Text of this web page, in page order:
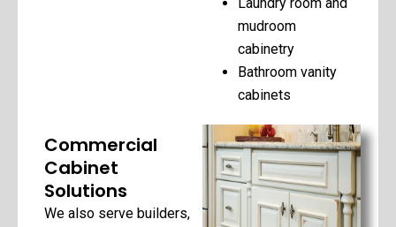
mudroom
cabinetry
Bathroom vanity
cabinets
Commercial
Cabinet
Solutions
We also serve builders,